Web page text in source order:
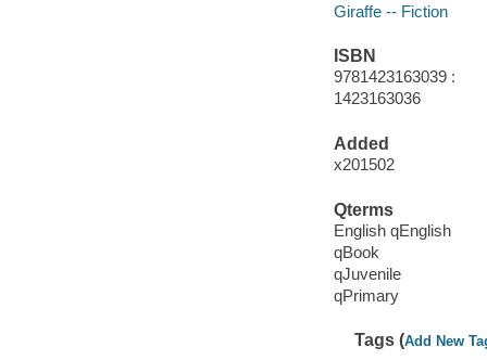
Giraffe -- Fiction
ISBN
9781423163039 :
1423163036
Added
x201502
Qterms
English qEnglish
qBook
qJuvenile
qPrimary
Tags (Add New